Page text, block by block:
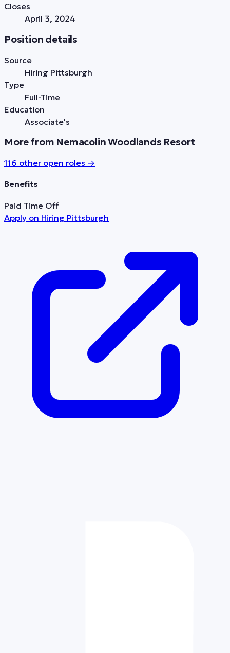
Closes
April 3, 2024
Position details
Source
Hiring Pittsburgh
Type
Full-Time
Education
Associate's
More from Nemacolin Woodlands Resort
116 other open roles →
Benefits
Paid Time Off
Apply on Hiring Pittsburgh